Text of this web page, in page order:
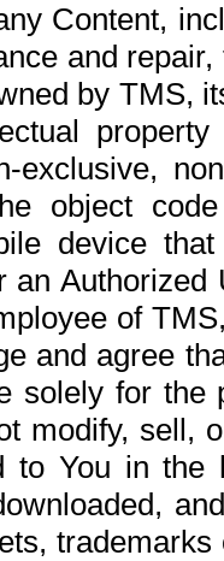
Content,
and
by TMS,
exclusive,
object
device
an
of
and agree
solely for the
modify, sell,
to You in the